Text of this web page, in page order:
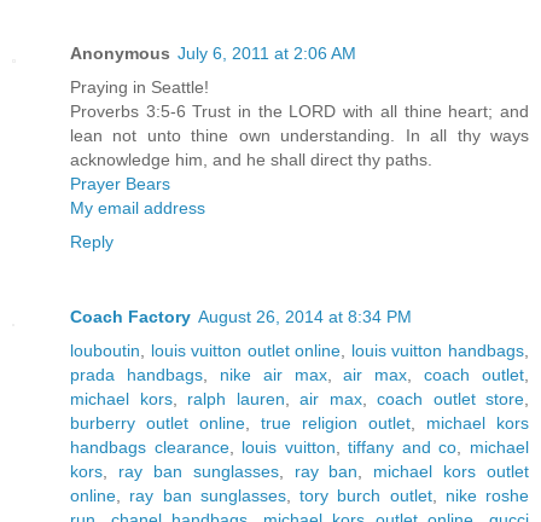
Anonymous July 6, 2011 at 2:06 AM
Praying in Seattle!
Proverbs 3:5-6 Trust in the LORD with all thine heart; and
lean not unto thine own understanding. In all thy ways
acknowledge him, and he shall direct thy paths.
Prayer Bears
My email address
Reply
Coach Factory August 26, 2014 at 8:34 PM
louboutin
louis vuitton outlet online louis vuitton handbags
prada handbags, nike air max,air max ,coach outlet
michael kors, ralph lauren air max, coach outlet store
burberry outlet online
true religion outlet
michael kors
handbags clearance, louis vuitton ,tiffany and co
michael
kors
ray ban sunglasses, ray ban
michael kors outlet
online
ray ban sunglasses, tory burch outlet, nike roshe